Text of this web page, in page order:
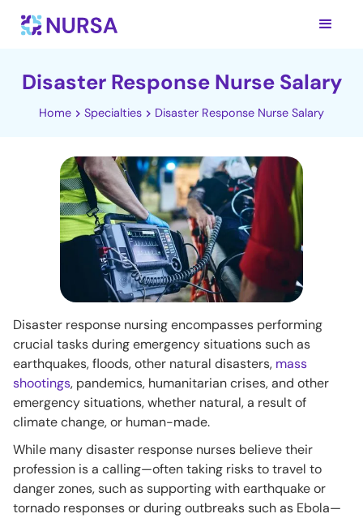
Disaster Response Nurse Salary
Home Specialties Disaster Response Nurse Salary
Disaster response nursing encompasses performing
crucial tasks during emergency situations such as
earthquakes, floods, other natural disasters, mass
shootings, pandemics, humanitarian crises, and other
emergency situations, whether natural, a result of
climate change, or human-made.
While many disaster response nurses believe their
profession is a calling—often taking risks to travel to
danger zones, such as supporting with earthquake or
tornado responses or during outbreaks such as Ebola—